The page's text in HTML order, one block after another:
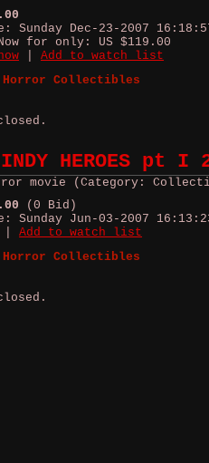
Sunday Dec-23-2007
for only: US $119.00
Add to watch list
Horror Collectibles
INDY HEROES
movie (Category:
(0 Bid)
Sunday Jun-03-2007
Add to watch list
Horror Collectibles